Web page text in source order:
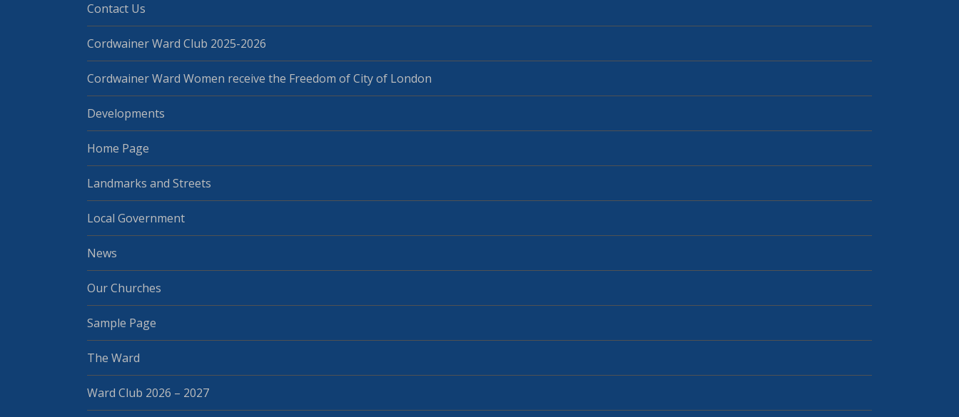
Contact Us
Cordwainer Ward Club 2025-2026
Cordwainer Ward Women receive the Freedom of City of London
Developments
Home Page
Landmarks and Streets
Local Government
News
Our Churches
Sample Page
The Ward
Ward Club 2026 – 2027